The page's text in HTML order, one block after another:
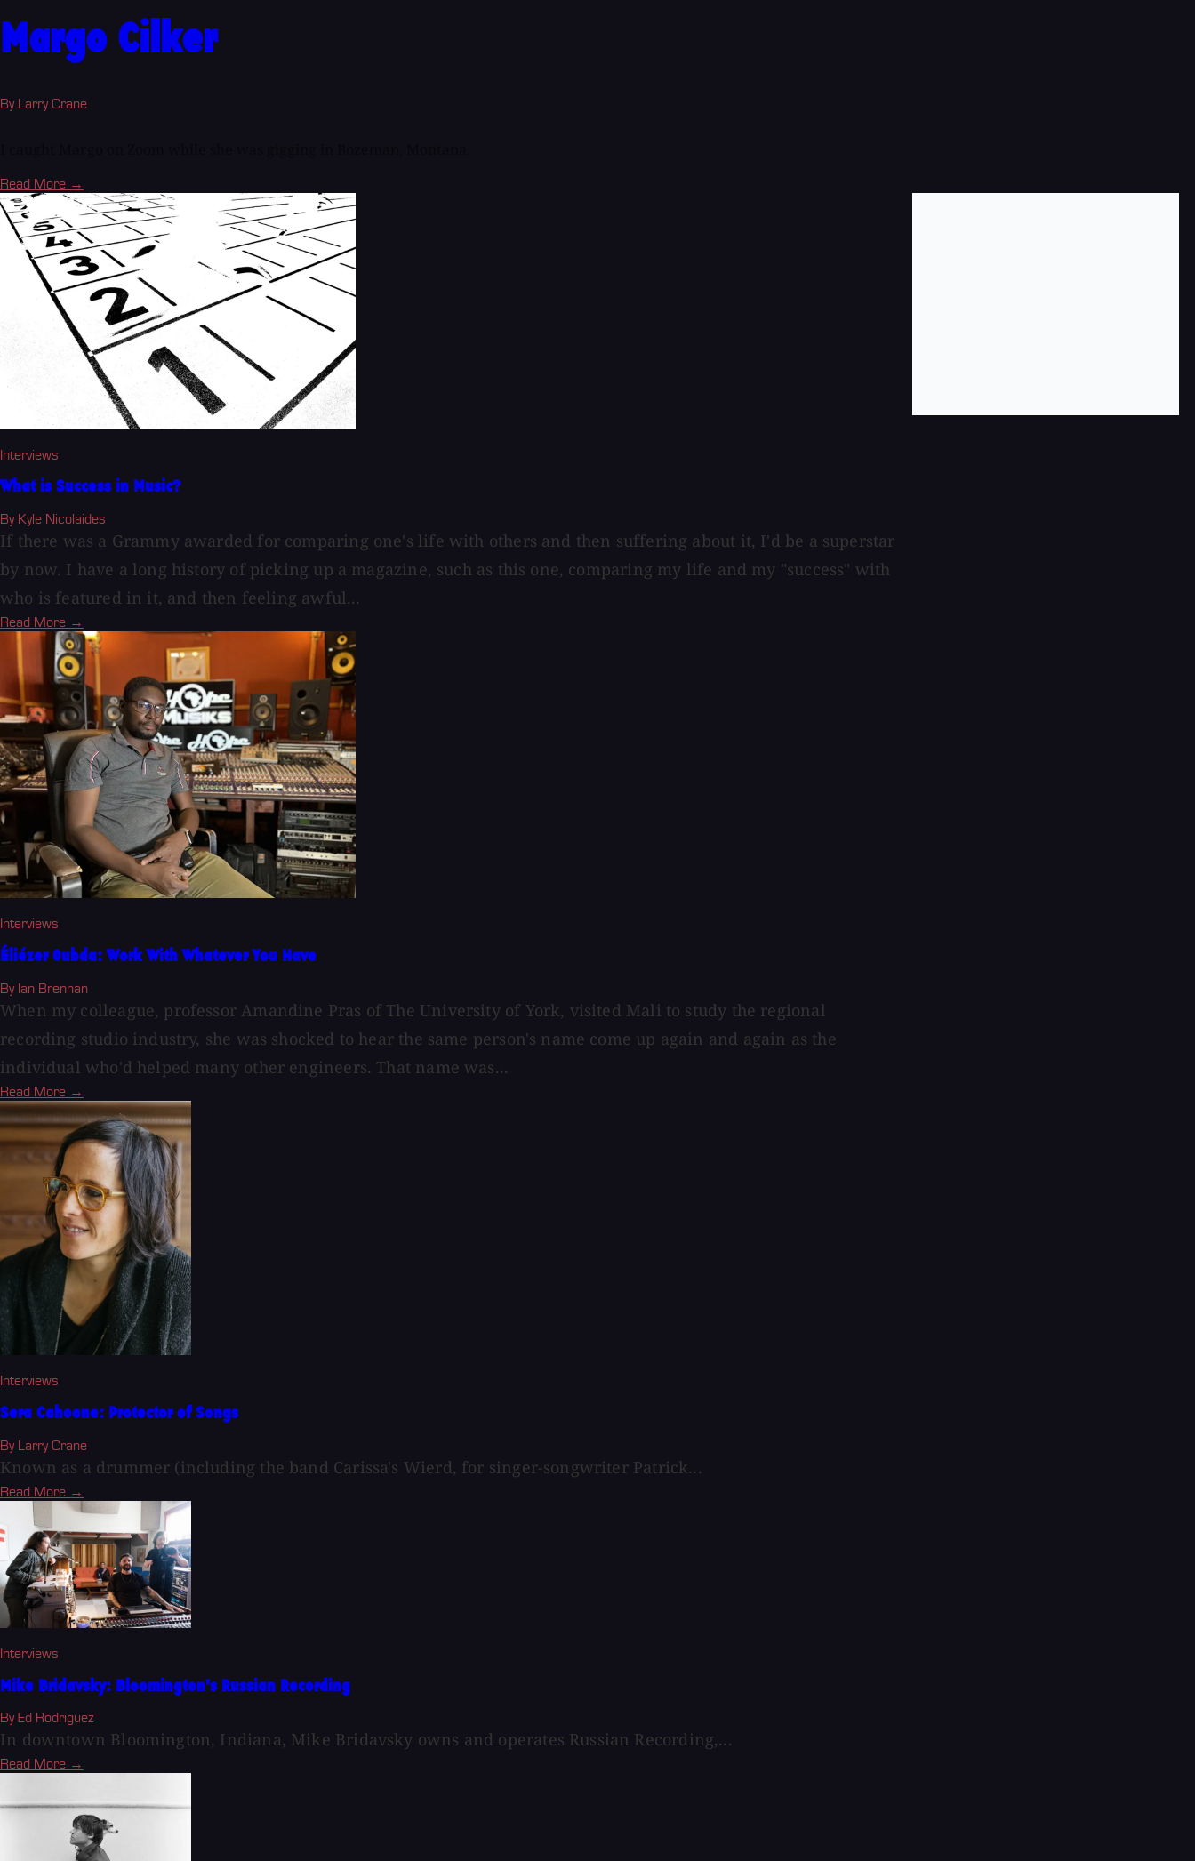
Margo Cilker
By Larry Crane
Read More →
Interviews
What is Success in Music?
By Kyle Nicolaides
If there was a Grammy awarded for comparing one's life with others and then suffering about it, I'd be a superstar
by now. I have a long history of picking up a magazine, such as this one, comparing my life and my "success" with
who is featured in it, and then feeling awful...
Read More →
Interviews
Éliézer Oubda: Work With Whatever You Have
By Ian Brennan
When my colleague, professor Amandine Pras of The University of York, visited Mali to study the regional
recording studio industry, she was shocked to hear the same person's name come up again and again as the
individual who'd helped many other engineers. That name was...
Read More →
Interviews
Sera Cahoone: Protector of Songs
By Larry Crane
Known as a drummer (including the band Carissa's Wierd, for singer-songwriter Patrick...
Read More →
Interviews
Mike Bridavsky: Bloomington's Russian Recording
By Ed Rodriguez
In downtown Bloomington, Indiana, Mike Bridavsky owns and operates Russian Recording,...
Read More →